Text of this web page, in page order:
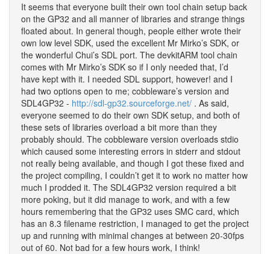
It seems that everyone built their own tool chain setup back
on the GP32 and all manner of libraries and strange things
floated about. In general though, people either wrote their
own low level SDK, used the excellent Mr Mirko’s SDK, or
the wonderful Chui’s SDL port. The devkitARM tool chain
comes with Mr Mirko’s SDK so if I only needed that, I’d
have kept with it. I needed SDL support, however! and I
had two options open to me; cobbleware’s version and
SDL4GP32 - http://sdl-gp32.sourceforge.net/ . As said,
everyone seemed to do their own SDK setup, and both of
these sets of libraries overload a bit more than they
probably should. The cobbleware version overloads stdio
which caused some interesting errors in stderr and stdout
not really being available, and though I got these fixed and
the project compiling, I couldn’t get it to work no matter how
much I prodded it. The SDL4GP32 version required a bit
more poking, but it did manage to work, and with a few
hours remembering that the GP32 uses SMC card, which
has an 8.3 filename restriction, I managed to get the project
up and running with minimal changes at between 20-30fps
out of 60. Not bad for a few hours work, I think!